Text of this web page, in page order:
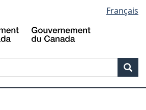
to
main
to
"About
to
basic
version
Français